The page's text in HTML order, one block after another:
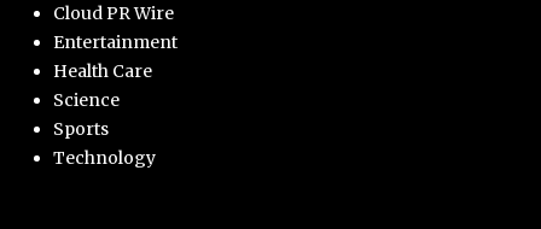
Cloud PR Wire
Entertainment
Health Care
Science
Sports
Technology